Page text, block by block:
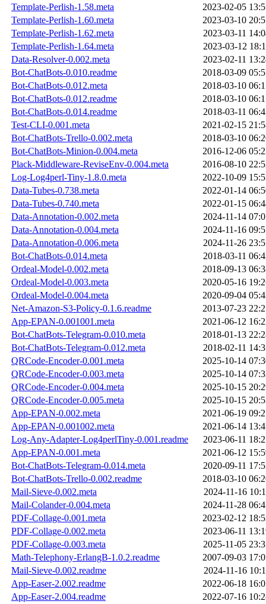
Template-Perlish-1.58.meta
2023-02-05
Template-Perlish-1.60.meta
2023-03-10
Template-Perlish-1.62.meta
2023-03-11
Template-Perlish-1.64.meta
2023-03-12
Data-Resolver-0.002.meta
2023-02-11
Bot-ChatBots-0.010.readme
2018-03-09
Bot-ChatBots-0.012.meta
2018-03-10
Bot-ChatBots-0.012.readme
2018-03-10
Bot-ChatBots-0.014.readme
2018-03-11
Test-CLI-0.001.meta
2021-02-15
Bot-ChatBots-Trello-0.002.meta
2018-03-10
Bot-ChatBots-Minion-0.004.meta
2016-12-06
Plack-Middleware-ReviseEnv-0.004.meta
2016-08-10
Log-Log4perl-Tiny-1.8.0.meta
2022-10-09
Data-Tubes-0.738.meta
2022-01-14
Data-Tubes-0.740.meta
2022-01-15
Data-Annotation-0.002.meta
2024-11-14
Data-Annotation-0.004.meta
2024-11-16
Data-Annotation-0.006.meta
2024-11-26
Bot-ChatBots-0.014.meta
2018-03-11
Ordeal-Model-0.002.meta
2018-09-13
Ordeal-Model-0.003.meta
2020-05-16
Ordeal-Model-0.004.meta
2020-09-04
Net-Amazon-S3-Policy-0.1.6.readme
2013-07-23
App-EPAN-0.001001.meta
2021-06-12
Bot-ChatBots-Telegram-0.010.meta
2018-01-13
Bot-ChatBots-Telegram-0.012.meta
2018-02-11
QRCode-Encoder-0.001.meta
2025-10-14
QRCode-Encoder-0.003.meta
2025-10-14
QRCode-Encoder-0.004.meta
2025-10-15
QRCode-Encoder-0.005.meta
2025-10-15
App-EPAN-0.002.meta
2021-06-19
App-EPAN-0.001002.meta
2021-06-14
Log-Any-Adapter-Log4perlTiny-0.001.readme
2023-06-11
App-EPAN-0.001.meta
2021-06-12
Bot-ChatBots-Telegram-0.014.meta
2020-09-11
Bot-ChatBots-Trello-0.002.readme
2018-03-10
Mail-Sieve-0.002.meta
2024-11-16
Mail-Colander-0.004.meta
2024-11-28
PDF-Collage-0.001.meta
2023-02-12
PDF-Collage-0.002.meta
2023-06-11
PDF-Collage-0.003.meta
2025-11-05
Math-Telephony-ErlangB-1.0.2.readme
2007-09-03
Mail-Sieve-0.002.readme
2024-11-16
App-Easer-2.002.readme
2022-06-18
App-Easer-2.004.readme
2022-07-16